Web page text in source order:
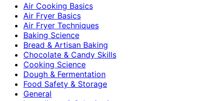
Air Cooking Basics
Air Fryer Basics
Air Fryer Techniques
Baking Science
Bread & Artisan Baking
Chocolate & Candy Skills
Cooking Science
Dough & Fermentation
Food Safety & Storage
General